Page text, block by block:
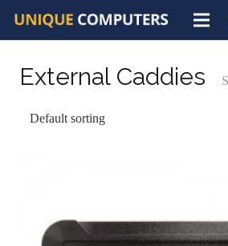
External Caddies